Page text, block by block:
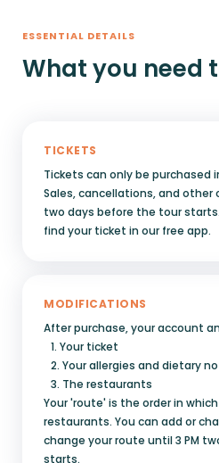
ESSENTIAL DETAILS
What you need
TICKETS
Tickets can only be purchased
Sales, cancellations, and other
two days before the tour
find your ticket in our free app.
MODIFICATIONS
After purchase, your account
1. Your ticket
2. Your allergies and dietary
3. The restaurants
Your 'route' is the order in
restaurants. You can add or
change your route until 3 PM
starts.